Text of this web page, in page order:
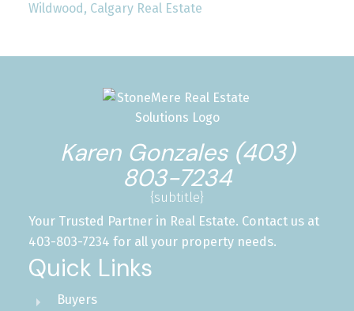
Wildwood, Calgary Real Estate
Karen Gonzales (403)
803-7234
{subtitle}
Your Trusted Partner in Real Estate. Contact us at
403-803-7234 for all your property needs.
Quick Links
Buyers